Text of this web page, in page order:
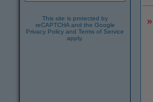
This site is protected by
reCAPTCHA and the Google
Privacy Policy and Terms of Service
apply.